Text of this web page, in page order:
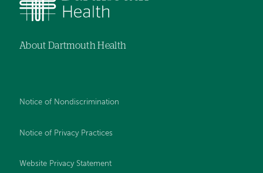
About Dartmouth Health
Notice of Nondiscrimination
Notice of Privacy Practices
Website Privacy Statement